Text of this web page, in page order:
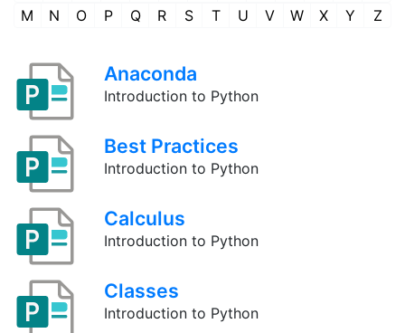
M
N O P Q R S T U V W X Y Z
Anaconda
Introduction to Python
Best Practices
Introduction to Python
Calculus
Introduction to Python
Classes
Introduction to Python